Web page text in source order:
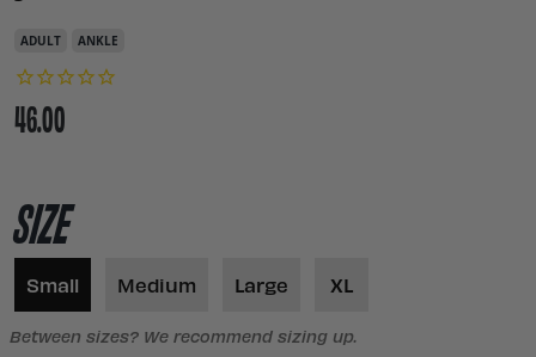
ADULT ANKLE
46.00
SIZE
Small Medium Large XL
Between sizes? We recommend sizing up.